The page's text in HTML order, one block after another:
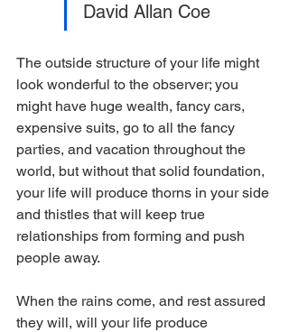
David Allan Coe
The outside structure of your life might
look wonderful to the observer; you
might have huge wealth, fancy cars,
expensive suits, go to all the fancy
parties, and vacation throughout the
world, but without that solid foundation,
your life will produce thorns in your side
and thistles that will keep true
relationships from forming and push
people away.
When the rains come, and rest assured
they will, will your life produce